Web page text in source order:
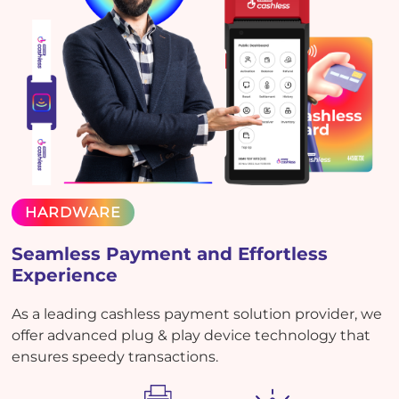
HARDWARE
Seamless Payment and Effortless
Experience
As a leading cashless payment solution provider, we
offer advanced plug & play device technology that
ensures speedy transactions.